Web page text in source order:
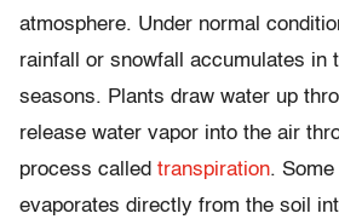
atmosphere. Under normal
rainfall or snowfall accumulates in
seasons. Plants draw water up
release water vapor into the air
process called transpiration.
evaporates directly from the soil